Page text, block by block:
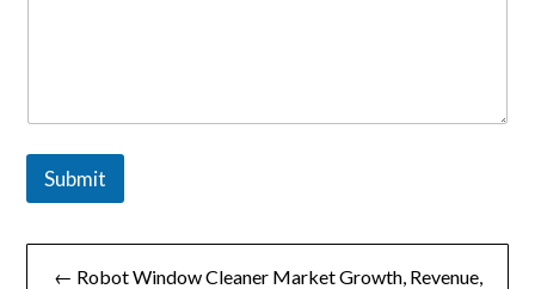
Submit
文
← Robot Window Cleaner Market Growth, Revenue,